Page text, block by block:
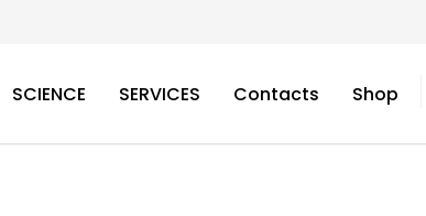
SCIENCE SERVICES Contacts Shop